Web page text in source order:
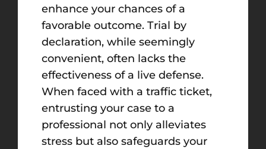
enhance your chances of a
favorable outcome. Trial by
declaration, while seemingly
convenient, often lacks the
effectiveness of a live defense.
When faced with a traffic ticket,
entrusting your case to a
professional not only alleviates
stress but also safeguards your